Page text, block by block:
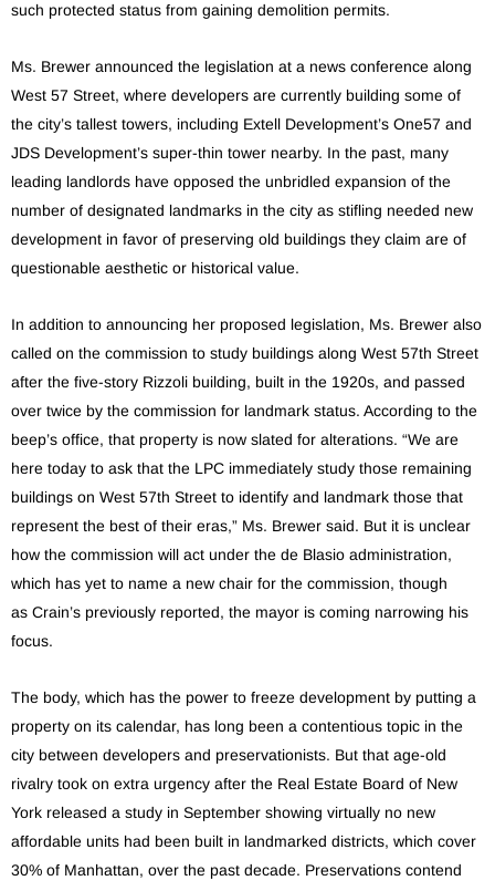
such protected status from gaining demolition permits.
Ms. Brewer announced the legislation at a news conference along
West 57 Street, where developers are currently building some of
the city’s tallest towers, including Extell Development’s One57 and
JDS Development’s super-thin tower nearby. In the past, many
leading landlords have opposed the unbridled expansion of the
number of designated landmarks in the city as stifling needed new
development in favor of preserving old buildings they claim are of
questionable aesthetic or historical value.
In addition to announcing her proposed legislation, Ms. Brewer also
called on the commission to study buildings along West 57th Street
after the five-story Rizzoli building, built in the 1920s, and passed
over twice by the commission for landmark status. According to the
beep’s office, that property is now slated for alterations. “We are
here today to ask that the LPC immediately study those remaining
buildings on West 57th Street to identify and landmark those that
represent the best of their eras,” Ms. Brewer said. But it is unclear
how the commission will act under the de Blasio administration,
which has yet to name a new chair for the commission, though
as Crain’s previously reported, the mayor is coming narrowing his
focus.
The body, which has the power to freeze development by putting a
property on its calendar, has long been a contentious topic in the
city between developers and preservationists. But that age-old
rivalry took on extra urgency after the Real Estate Board of New
York released a study in September showing virtually no new
affordable units had been built in landmarked districts, which cover
30% of Manhattan, over the past decade. Preservations contend